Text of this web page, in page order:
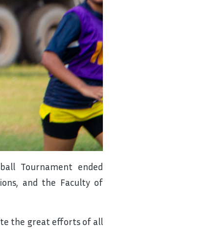
Tournament ended
and the Faculty of
the great efforts of all